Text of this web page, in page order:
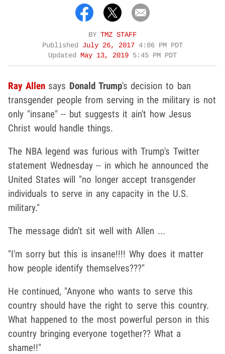
BY TMZ STAFF
Published July 26, 2017 4:06 PM PDT
Updated
May 13, 2019 5:45 PM PDT
Ray Allensays Donald Trump's decision to ban
transgender people from serving in the military is not
only "insane" -- but suggests it ain't how Jesus
Christ would handle things.
The NBA legend was furious with Trump's Twitter
statement Wednesday -- in which he announced the
United States will "no longer accept transgender
individuals to serve in any capacity in the U.S.
military."
The message didn't sit well with Allen ...
"I'm sorry but this is insane!!!! Why does it matter
how people identify themselves???"
He continued, "Anyone who wants to serve this
country should have the right to serve this country.
What happened to the most powerful person in this
country bringing everyone together?? What a
shame!!"